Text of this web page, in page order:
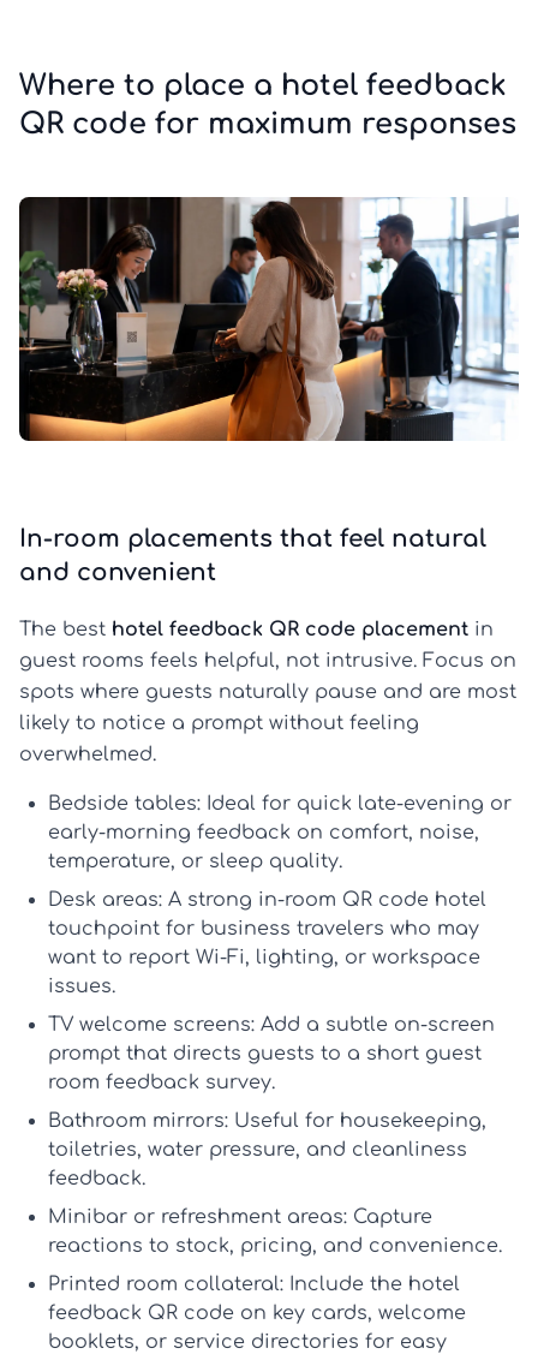
Where to place a hotel feedback
QR code for maximum responses
In-room placements that feel natural
and convenient
The best hotel feedback QR code placement in
guest rooms feels helpful, not intrusive. Focus on
spots where guests naturally pause and are most
likely to notice a prompt without feeling
overwhelmed.
Bedside tables: Ideal for quick late-evening or
early-morning feedback on comfort, noise,
temperature, or sleep quality.
Desk areas: A strong in-room QR code hotel
touchpoint for business travelers who may
want to report Wi-Fi, lighting, or workspace
issues.
TV welcome screens: Add a subtle on-screen
prompt that directs guests to a short guest
room feedback survey.
Bathroom mirrors: Useful for housekeeping,
toiletries, water pressure, and cleanliness
feedback.
Minibar or refreshment areas: Capture
reactions to stock, pricing, and convenience.
Printed room collateral: Include the hotel
feedback QR code on key cards, welcome
booklets, or service directories for easy